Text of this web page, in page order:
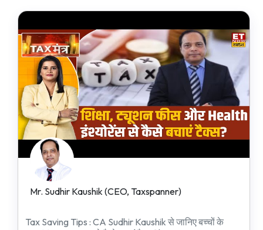
Mr. Sudhir Kaushik (CEO, Taxspanner)
Tax Saving Tips : CA Sudhir Kaushik से जानिए बच्चों के